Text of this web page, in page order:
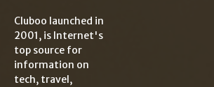
Cluboo launched in
2001, is Internet's
top source for
information on
tech, travel,